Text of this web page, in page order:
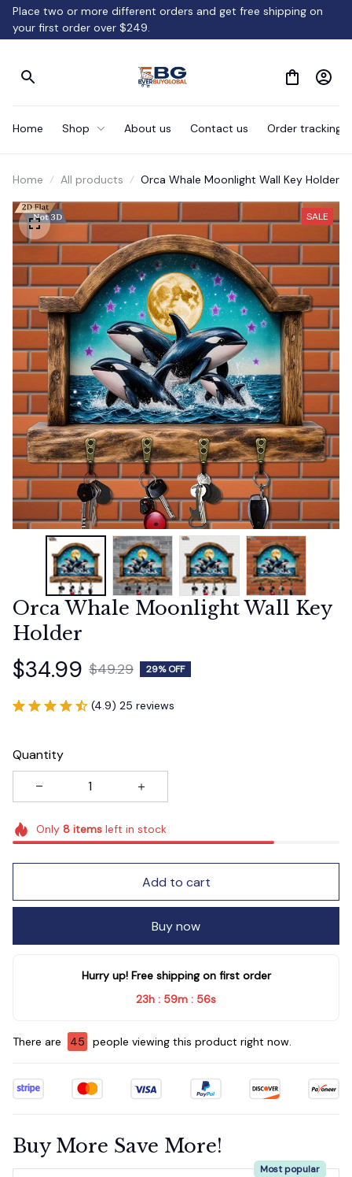
Place two or more different orders and get free shipping on
your first order over $249.
Home Shop About us Contact us Order tracking
Home All products Orca Whale Moonlight Wall Key Holder
SALE
Orca Whale Moonlight Wall Key
Holder
$34.99 $49.29 29% OFF
(4.9) 25 reviews
Quantity
Only 8itemsleft in stock
Add to cart
Buy now
Hurry up! Free shipping on first order
23h : 59m : 56s
There are 45 people viewing this product right now.
Buy More Save More!
Most popular